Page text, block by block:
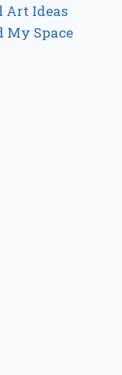
Art Ideas
Space